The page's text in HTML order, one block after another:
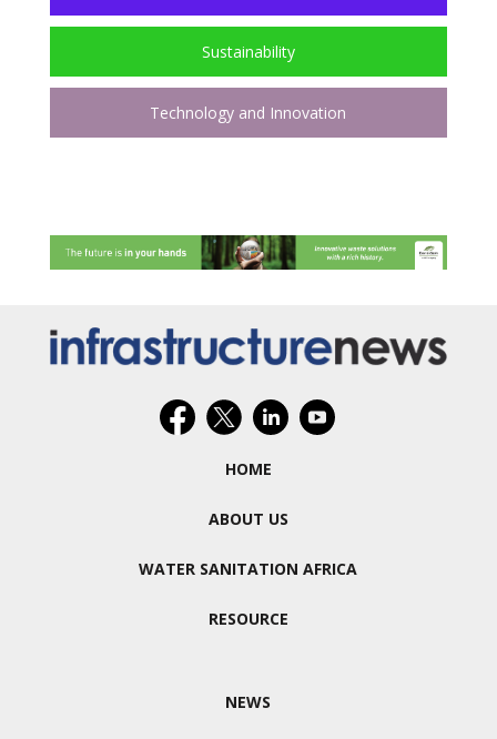
Sustainability
Technology and Innovation
HOME
ABOUT US
WATER SANITATION AFRICA
RESOURCE
NEWS